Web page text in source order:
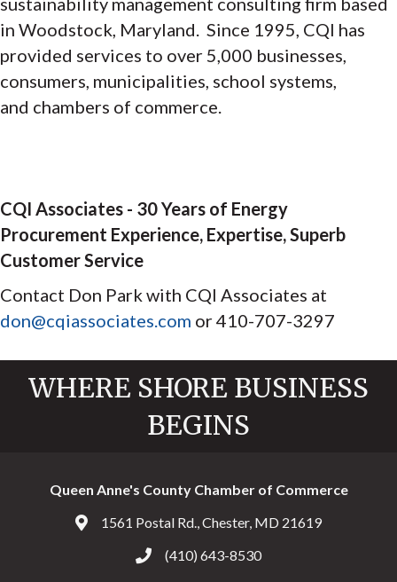
in Woodstock, Maryland. Since 1995, CQI has
provided services to over 5,000 businesses,
consumers, municipalities, school systems,
and chambers of commerce.
CQI Associates - 30 Years of Energy
Procurement Experience, Expertise, Superb
Customer Service
Contact Don Park with CQI Associates at
don@cqiassociates.com or 410-707-3297
WHERE SHORE BUSINESS
BEGINS
Queen Anne's County Chamber of Commerce
Address & Map
1561 Postal Rd., Chester, MD 21619
Call the Chamber
(410) 643-8530